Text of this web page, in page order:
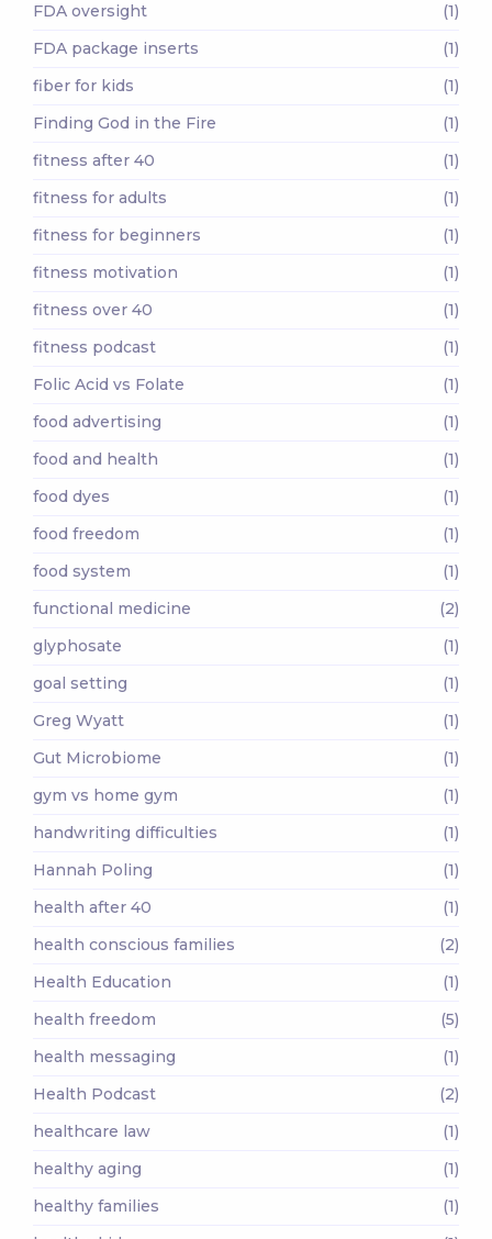
FDA oversight
(1)
FDA package inserts
(1)
fiber for kids
(1)
Finding God in the Fire
(1)
fitness after 40
(1)
fitness for adults
(1)
fitness for beginners
(1)
fitness motivation
(1)
fitness over 40
(1)
fitness podcast
(1)
Folic Acid vs Folate
(1)
food advertising
(1)
food and health
(1)
food dyes
(1)
food freedom
(1)
food system
(1)
functional medicine
(2)
glyphosate
(1)
goal setting
(1)
Greg Wyatt
(1)
Gut Microbiome
(1)
gym vs home gym
(1)
handwriting difficulties
(1)
Hannah Poling
(1)
health after 40
(1)
health conscious families
(2)
Health Education
(1)
health freedom
(5)
health messaging
(1)
Health Podcast
(2)
healthcare law
(1)
healthy aging
(1)
healthy families
(1)